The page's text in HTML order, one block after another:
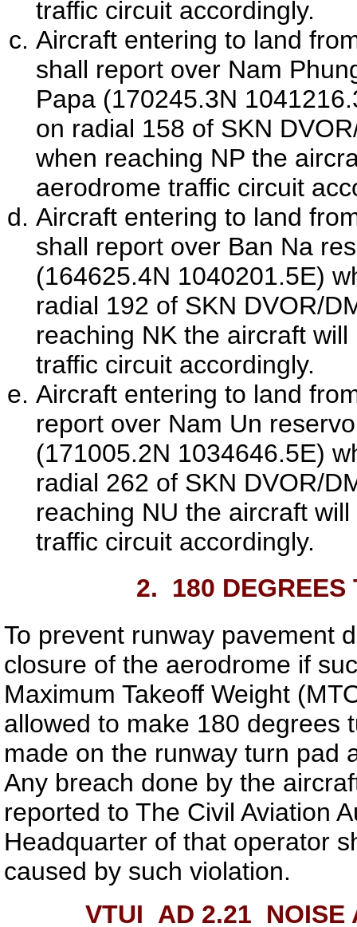
traffic circuit accordingly.
Aircraft entering to land
shall report over Nam
Papa (170245.3N
on radial 158 of SKN
when reaching NP the
aerodrome traffic circuit
Aircraft entering to land
shall report over Ban Na
(164625.4N 1040201.5E)
radial 192 of SKN DVOR/
reaching NK the aircraft
traffic circuit accordingly.
Aircraft entering to land
report over Nam Un
(171005.2N 1034646.5E)
radial 262 of SKN DVOR/
reaching NU the aircraft
traffic circuit accordingly.
2. 180 DEGREES
To prevent runway pavement
closure of the aerodrome if
Maximum Takeoff Weight
allowed to make 180 degrees
made on the runway turn pad
Any breach done by the
reported to The Civil Aviation
Headquarter of that operator
caused by such violation.
VTUI AD 2.21 NOISE